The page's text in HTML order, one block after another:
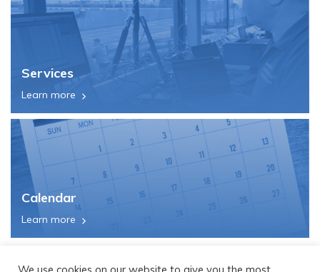
Services
Learn more
Calendar
Learn more